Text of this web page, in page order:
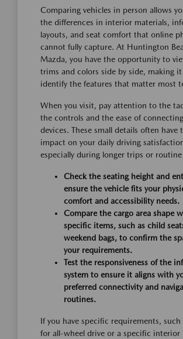
Comparing vehicles in person allows
the differences in interior materials,
layouts, and seat comfort that online
cannot fully capture. At Huntington
Mazda, you have the opportunity to
trims and colors side by side, making
identify the features that matter most
When you visit, pay attention to the
the controls and the ease of
devices. These small details often have
impact on your daily driving
especially during longer trips or routine
Check the seating height and
ensure the vehicle fits your
comfort and accessibility needs.
Compare the cargo area shape
specific items, such as child
weekend bags, to confirm the
your requirements.
Test the responsiveness of the
system to ensure it aligns with
preferred connectivity and
routines.
If you have specific requirements, such
for all-wheel drive or a specific interior